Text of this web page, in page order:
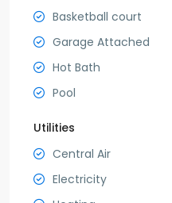
Basketball court
Garage Attached
Hot Bath
Pool
Utilities
Central Air
Electricity